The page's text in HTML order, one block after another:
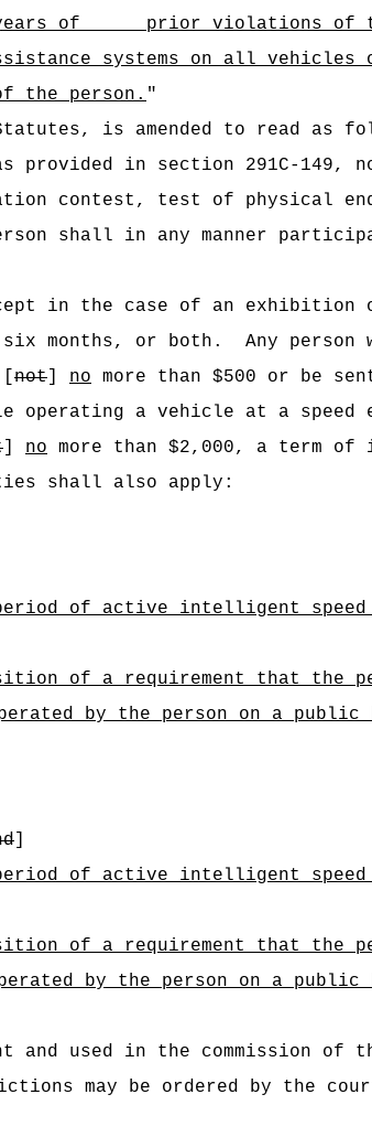
of prior violations of this
systems on all vehicles
the person. "
is amended to read as
provided in section 291C-
contest, test of physical
shall in any manner
in the case of an
six months, or both.
Any
[not] no more than $500 or be
operating a vehicle at a
] no more than $2,000, a term of
shall also apply:
of active intelligent speed
of a requirement that the
by the person on a public
]
of active intelligent speed
of a requirement that the
by the person on a public
and used in the commission
may be ordered by the